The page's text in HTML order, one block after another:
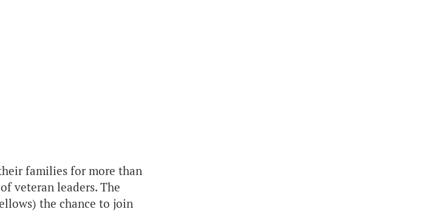
families for more than
veteran leaders. The
the chance to join